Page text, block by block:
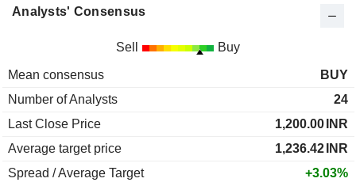
Analysts' Consensus
Sell Buy
Mean consensus
BUY
Number of Analysts
24
Last Close Price
1,200.00 INR
Average target price
1,236.42 INR
Spread / Average Target
+3.03%